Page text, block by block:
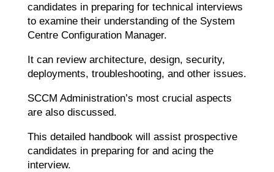
candidates in preparing for technical interviews
to examine their understanding of the System
Centre Configuration Manager.
It can review architecture, design, security,
deployments, troubleshooting, and other issues.
SCCM Administration’s most crucial aspects
are also discussed.
This detailed handbook will assist prospective
candidates in preparing for and acing the
interview.